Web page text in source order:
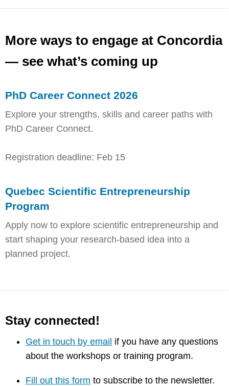
More ways to engage at Concordia
— see what’s coming up
PhD Career Connect 2026
Explore your strengths, skills and career paths with
PhD Career Connect.
Registration deadline: Feb 15
Quebec Scientific Entrepreneurship
Program
Apply now to explore scientific entrepreneurship and
start shaping your research-based idea into a
planned project.
Stay connected!
Get in touch by email if you have any questions
about the workshops or training program.
Fill out this form to subscribe to the newsletter.